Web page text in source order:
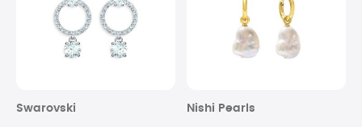
Swarovski Nishi Pearls